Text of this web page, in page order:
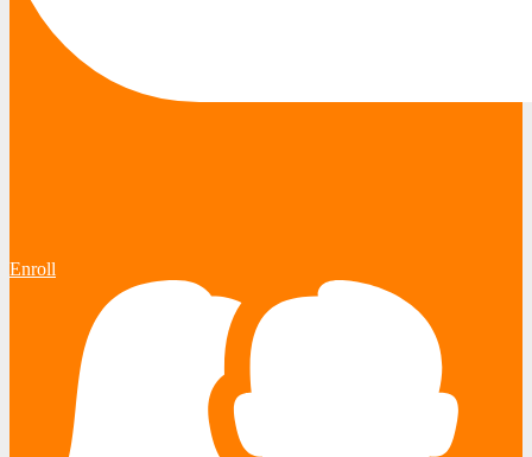
Enroll